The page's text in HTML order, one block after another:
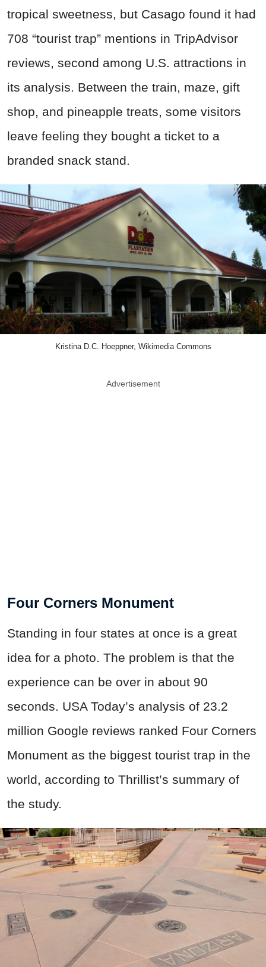
tropical sweetness, but Casago found it had
708 “tourist trap” mentions in TripAdvisor
reviews, second among U.S. attractions in
its analysis. Between the train, maze, gift
shop, and pineapple treats, some visitors
leave feeling they bought a ticket to a
branded snack stand.
Kristina D.C. Hoeppner, Wikimedia Commons
Advertisement
Four Corners Monument
Standing in four states at once is a great
idea for a photo. The problem is that the
experience can be over in about 90
seconds. USA Today’s analysis of 23.2
million Google reviews ranked Four Corners
Monument as the biggest tourist trap in the
world, according to Thrillist’s summary of
the study.